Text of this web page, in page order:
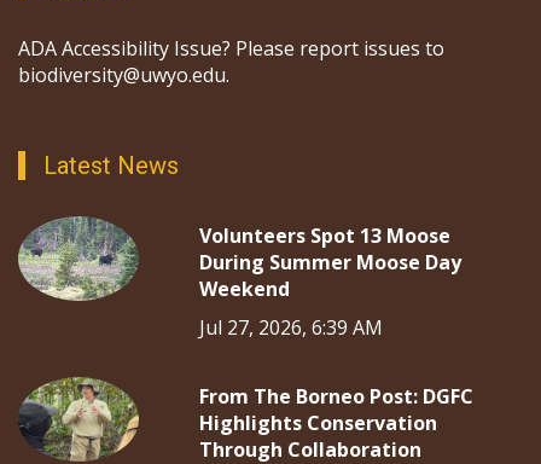
ADA Accessibility Issue? Please report issues to
biodiversity@uwyo.edu.
Latest News
Volunteers Spot 13 Moose
During Summer Moose Day
Weekend
Jul 27, 2026, 6:39 AM
From The Borneo Post: DGFC
Highlights Conservation
Through Collaboration